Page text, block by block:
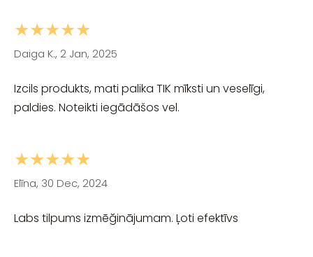
★★★★★
Daiga K., 2 Jan, 2025
Izcils produkts, mati palika TIK mīksti un veselīgi,
paldies. Noteikti iegādāšos vel.
★★★★★
Elīna, 30 Dec, 2024
Labs tilpums izmēğinājumam. Ļoti efektīvs